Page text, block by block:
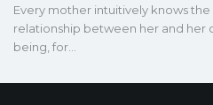
Every mother intuitively knows
relationship between her and her
being, for…